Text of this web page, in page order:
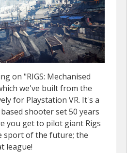
on "RIGS: Mechanised
we've built from the
for Playstation VR. It's a
shooter set 50 years
you get to pilot giant Rigs
sport of the future; the
league!